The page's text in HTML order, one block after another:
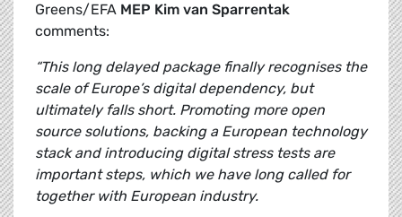
Greens/EFA MEP Kim van Sparrentak
comments:
“This long delayed package finally recognises the
scale of Europe’s digital dependency, but
ultimately falls short. Promoting more open
source solutions, backing a European technology
stack and introducing digital stress tests are
important steps, which we have long called for
together with European industry.